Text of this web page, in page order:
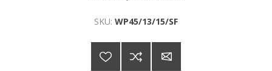
SKU: WP45/13/15/SF